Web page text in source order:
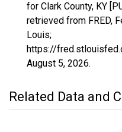
for Clark County, KY
retrieved from FRED,
Louis;
https://
August 5, 2026.
Related Data and